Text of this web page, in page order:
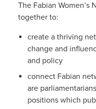
The Fabian Women’s
together to:
create a thriving
change and
and policy
connect Fabian
are
positions which